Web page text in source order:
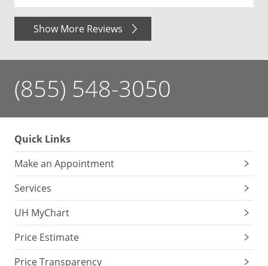
Show More Reviews
(855) 548-3050
Quick Links
Make an Appointment
Services
UH MyChart
Price Estimate
Price Transparency